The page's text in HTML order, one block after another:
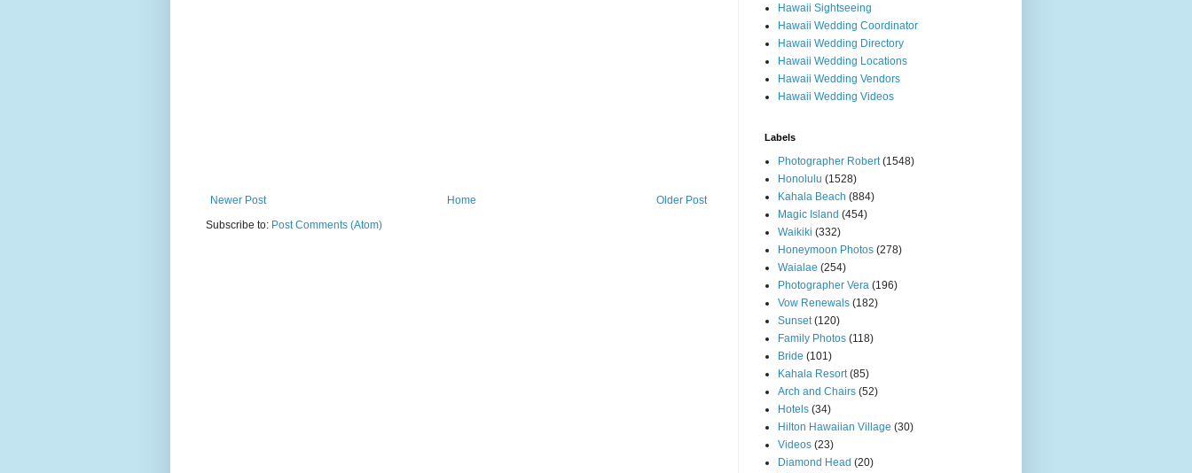
Newer Post Older Post
Home
Subscribe to: Post Comments (Atom)
Hawaii Sightseeing
Hawaii Wedding Coordinator
Hawaii Wedding Directory
Hawaii Wedding Locations
Hawaii Wedding Vendors
Hawaii Wedding Videos
Labels
Photographer Robert (1548)
Honolulu (1528)
Kahala Beach (884)
Magic Island (454)
Waikiki (332)
Honeymoon Photos (278)
Waialae (254)
Photographer Vera (196)
Vow Renewals (182)
Sunset (120)
Family Photos (118)
Bride (101)
Kahala Resort (85)
Arch and Chairs (52)
Hotels (34)
Hilton Hawaiian Village (30)
Videos (23)
Diamond Head (20)